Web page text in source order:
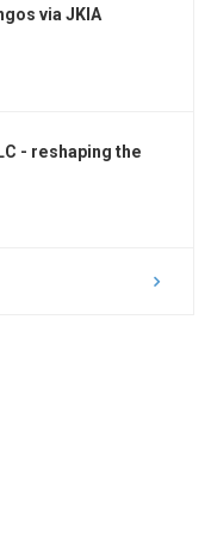
via JKIA
- reshaping the